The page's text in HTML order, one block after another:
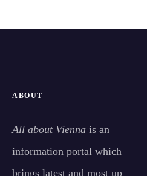
ABOUT
All about Vienna is an
information portal which
brings latest and most up